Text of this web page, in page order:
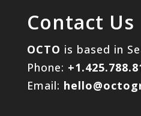
Contact Us
OCTO is based in
Phone:
Email: